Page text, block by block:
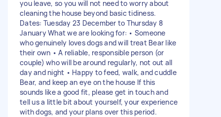
you leave, so you will not need to worry about
cleaning the house beyond basic tidiness.
Dates: Tuesday 23 December to Thursday 8
January What we are looking for: • Someone
who genuinely loves dogs and will treat Bear like
their own • A reliable, responsible person (or
couple) who will be around regularly, not out all
day and night • Happy to feed, walk, and cuddle
Bear, and keep an eye on the house If this
sounds like a good fit, please get in touch and
tell us a little bit about yourself, your experience
with dogs, and your plans over this period.